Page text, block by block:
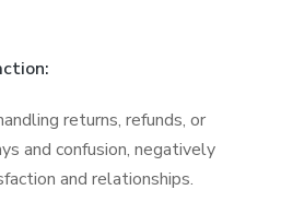
returns, refunds, or
and confusion, negatively
and relationships.